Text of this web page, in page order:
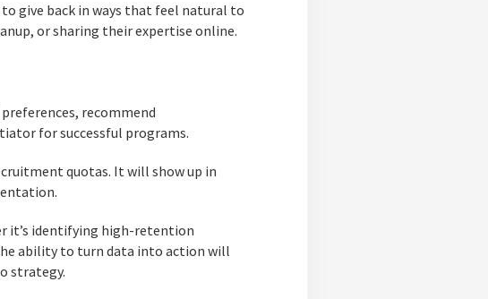
give back in ways that feel natural to
or sharing their expertise online.
recommend
for successful programs.
quotas. It will show up in
it’s identifying high-retention
ability to turn data into action will
strategy.